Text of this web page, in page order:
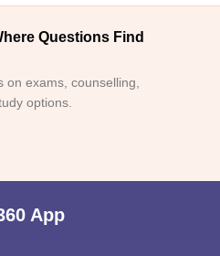
Questions Find
exams, counselling,
options.
App